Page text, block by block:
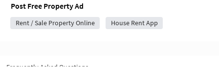
Post Free Property Ad
Rent / Sale Property Online House Rent App
Frequently Asked Questions